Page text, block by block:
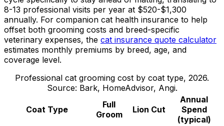
8-13 professional visits per year at $520-$1,300
annually. For companion cat health insurance to help
offset both grooming costs and breed-specific
veterinary expenses, the cat insurance quote calculator
estimates monthly premiums by breed, age, and
coverage level.
Professional cat grooming cost by coat type, 2026.
Source: Bark, HomeAdvisor, Angi.
Coat Type
Full
Groom
Lion Cut
Annual
Spend
(typical)